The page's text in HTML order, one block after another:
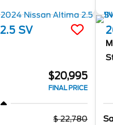
2.5 SV
$20,995
FINAL PRICE
22,780